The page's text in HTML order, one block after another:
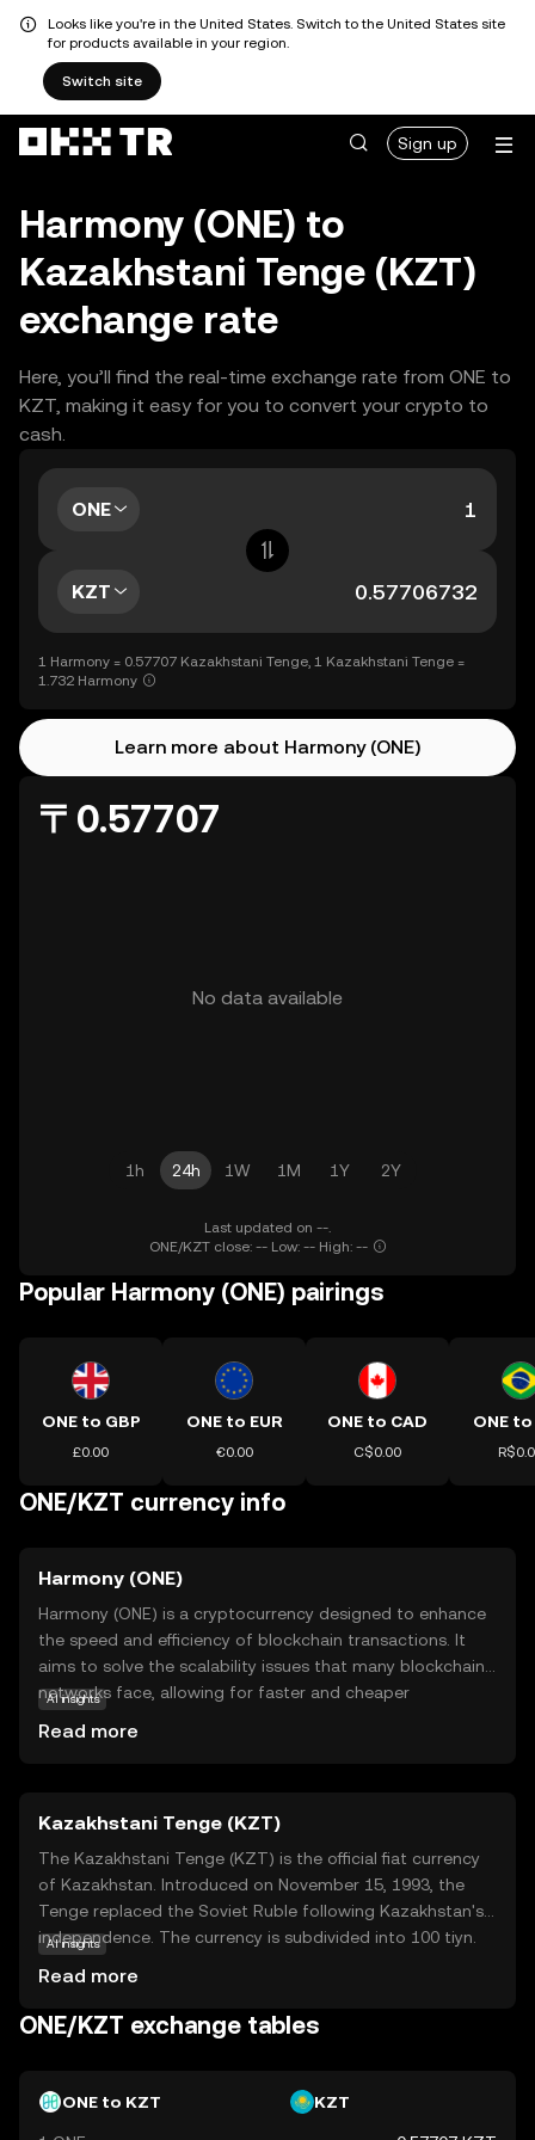
Looks like you're in the United States. Switch to the United States site
for products available in your region.
Switch site
Sign up
Harmony (ONE) to
Kazakhstani Tenge (KZT)
exchange rate
Here, you’ll find the real-time exchange rate from ONE to
KZT, making it easy for you to convert your crypto to
cash.
ONE
KZT
1 Harmony = 0.57707 Kazakhstani Tenge, 1 Kazakhstani Tenge =
1.732 Harmony
Learn more about Harmony (ONE)
〒0.57707
No data available
1h 24h 1W 1M 1Y 2Y
Last updated on --.
ONE/KZT close: -- Low: -- High: --
Popular Harmony (ONE) pairings
ONE to GBP
£0.00
ONE to EUR
€0.00
ONE to CAD
C$0.00
ONE to
ONE/KZT currency info
Harmony (ONE)
Harmony (ONE) is a cryptocurrency designed to enhance
the speed and efficiency of blockchain transactions. It
aims to solve the scalability issues that many blockchain
networks face, allowing for faster and cheaper
simultaneously. ONE is used within the Harmony
ecosystem to pay for transaction fees and participate in
network governance. This means holders can have a say
in how the network evolves. Harmony's focus on speed
and cost-effectiveness makes it an attractive option for
developers and users looking for a reliable blockchain
solution.
AI insights
Read more
Kazakhstani Tenge (KZT)
The Kazakhstani Tenge (KZT) is the official fiat currency
of Kazakhstan. Introduced on November 15, 1993, the
Tenge replaced the Soviet Ruble following Kazakhstan's
independence. The currency is subdivided into 100 tiyn.
range from 1 to 100 Tenge. The Tenge is symbolized by
₸ and plays a crucial role in Kazakhstan's economy,
AI insights
Read more
ONE/KZT exchange tables
ONE to KZT KZT